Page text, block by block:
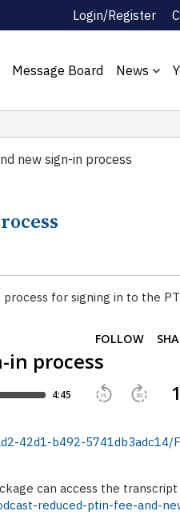
Login/Register
Message Board News
new sign-in process
for signing in to the
42d1-b492-5741db3adc14/
can access the
reduced-ptin-fee-and-